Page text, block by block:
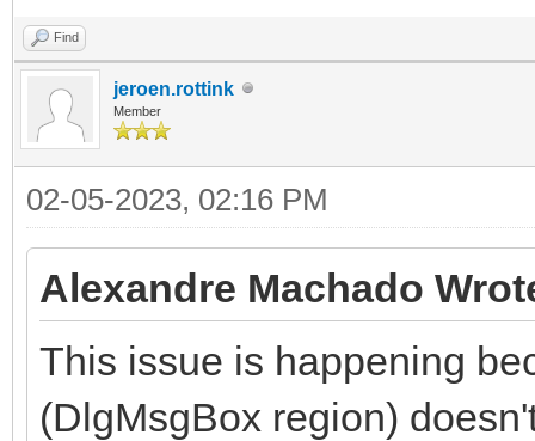
Find
jeroen.rottink
Member
02-05-2023, 02:16 PM
Alexandre Machado
This issue is happening
(DlgMsgBox region)